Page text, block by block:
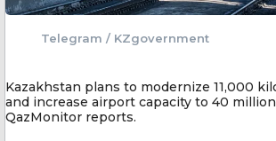
Telegram / KZgovernment
Kazakhstan plans to modernize 11,000
and increase airport capacity to 40
QazMonitor reports.